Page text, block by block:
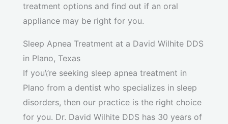
treatment options and find out if an oral
appliance may be right for you.
Sleep Apnea Treatment at a David Wilhite DDS
in Plano, Texas
If you\’re seeking sleep apnea treatment in
Plano from a dentist who specializes in sleep
disorders, then our practice is the right choice
for you. Dr. David Wilhite DDS has 30 years of